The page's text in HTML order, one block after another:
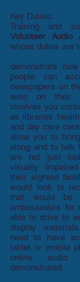
Key Duties:
Training and
Volunteer Audio
whose duties are
demonstrate
people can
newspapers on
even on their
involves you
as libraries
and day care
allow you to
along and to talk
are not just
visually
their sighted
would look to
that would
ambassadors
able to drive to
display
need to have
tablet or mobile
online
demonstrated.